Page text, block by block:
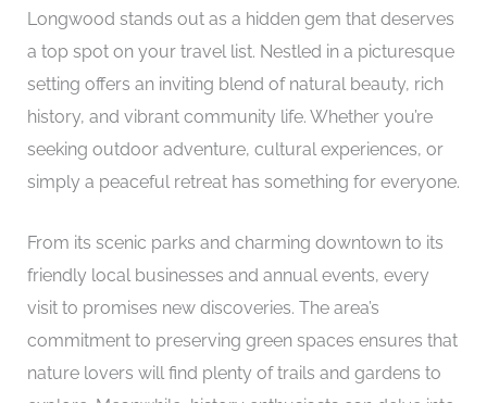
Longwood stands out as a hidden gem that deserves
a top spot on your travel list. Nestled in a picturesque
setting offers an inviting blend of natural beauty, rich
history, and vibrant community life. Whether you’re
seeking outdoor adventure, cultural experiences, or
simply a peaceful retreat has something for everyone.
From its scenic parks and charming downtown to its
friendly local businesses and annual events, every
visit to promises new discoveries. The area’s
commitment to preserving green spaces ensures that
nature lovers will find plenty of trails and gardens to